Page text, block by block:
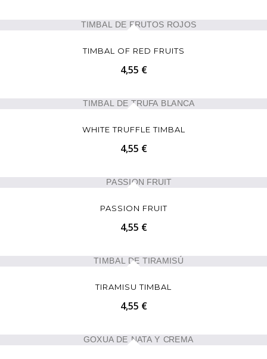
TIMBAL OF RED FRUITS
4,55 €
WHITE TRUFFLE TIMBAL
4,55 €
PASSION FRUIT
4,55 €
TIRAMISU TIMBAL
4,55 €